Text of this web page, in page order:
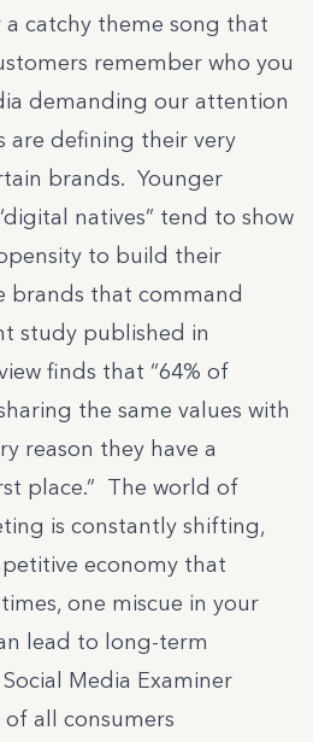
catchy theme song that
remember who you
demanding our attention
are defining their very
brands. Younger
natives” tend to show
to build their
brands that command
study published in
finds that “64% of
the same values with
reason they have a
place.” The world of
is constantly shifting,
economy that
one miscue in your
lead to long-term
Media Examiner
all consumers